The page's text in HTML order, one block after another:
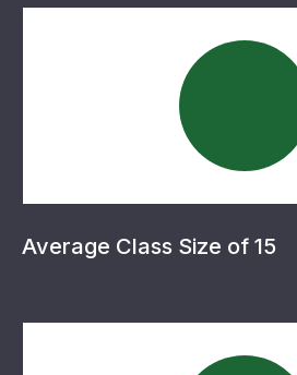
Average Class Size of 15